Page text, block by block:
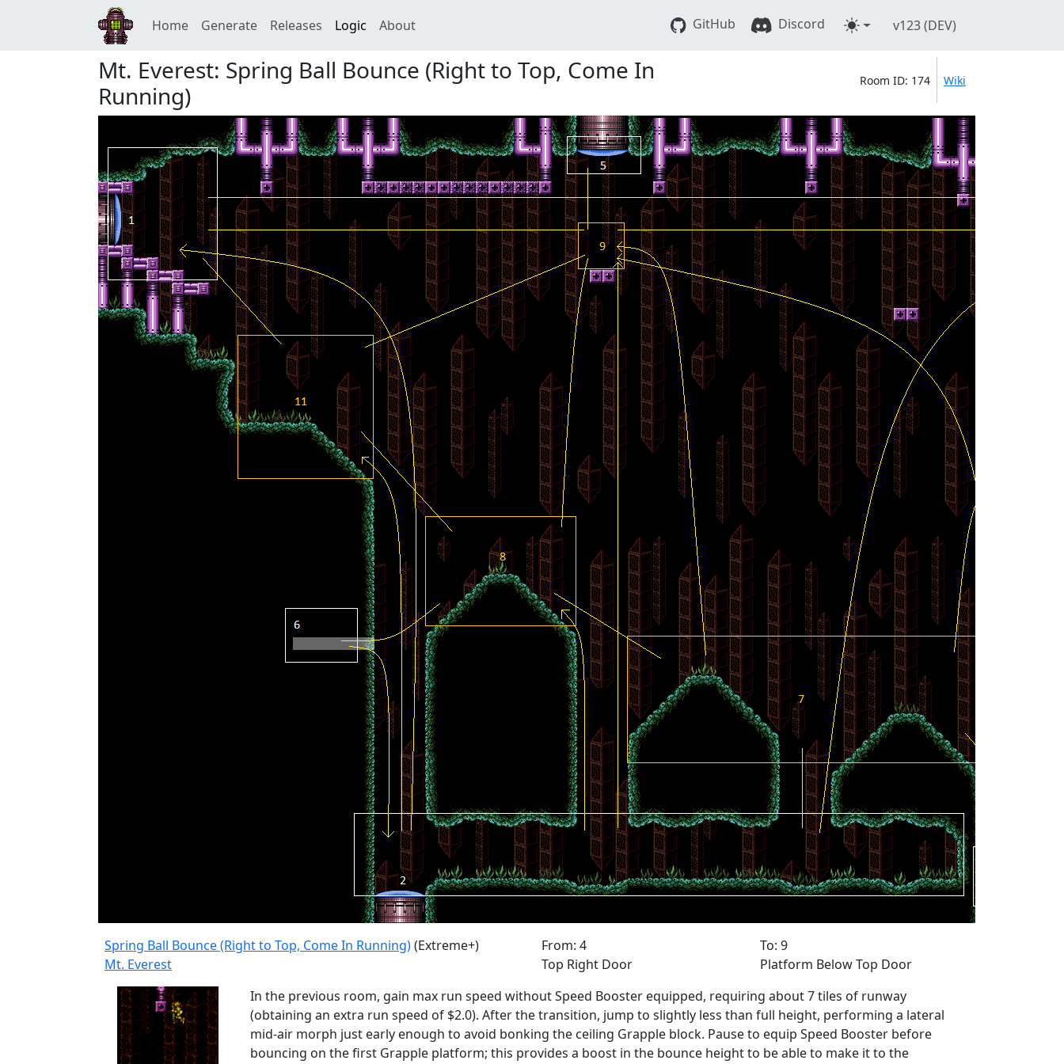
Home Generate Releases Logic About GitHub Discord v123 (DEV)
Mt. Everest: Spring Ball Bounce (Right to Top, Come In
Running)
Room ID: 174 Wiki
Spring Ball Bounce (Right to Top, Come In Running)(Extreme+)
Mt. Everest
From: 4
Top Right Door
To: 9
Platform Below Top Door
In the previous room, gain max run speed without Speed Booster equipped, requiring about 7 tiles of runway
(obtaining an extra run speed of $2.0). After the transition, jump to slightly less than full height, performing a lateral
mid-air morph just early enough to avoid bonking the ceiling Grapple block. Pause to equip Speed Booster before
bouncing on the first Grapple platform; this provides a boost in the bounce height to be able to make it to the